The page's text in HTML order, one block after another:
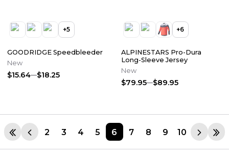
+5
GOODRIDGE Speedbleeder
New
$15.64 $18.25
+6
ALPINESTARS Pro-Dura
Long-Sleeve Jersey
New
$79.95 $89.95
2 3 4 5 6 7 8 9 10